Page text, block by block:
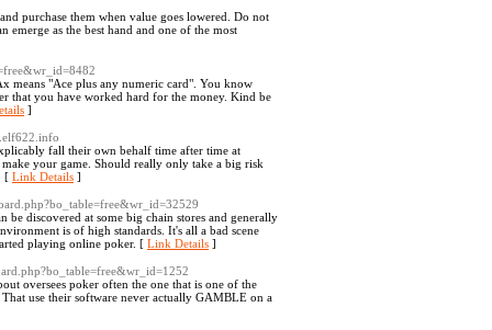
purchase them when value goes lowered. Do not
as the best hand and one of the most
means "Ace plus any numeric card". You know
that you have worked hard for the money. Kind be
]
fall their own behalf time after time at
your game. Should really only take a big risk
[ Link Details ]
be discovered at some big chain stores and generally
is of high standards. It's all a bad scene
playing online poker. [ Link Details ]
oversees poker often the one that is one of the
use their software never actually GAMBLE on a